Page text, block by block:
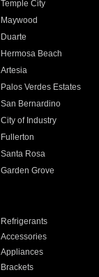
Temple City
Maywood
Duarte
Hermosa Beach
Artesia
Palos Verdes Estates
San Bernardino
City of Industry
Fullerton
Santa Rosa
Garden Grove
Refrigerants
Accessories
Appliances
Brackets